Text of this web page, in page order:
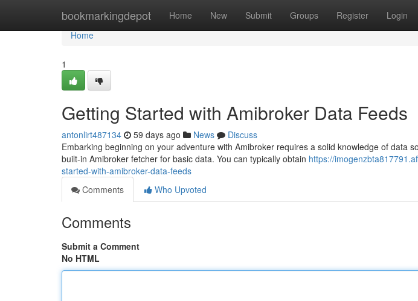
bookmarkingdepot Home New Submit Groups Register Login
Home
Home
1
Getting Started with Amibroker Data Feeds
antonlirt487134 59 days ago News
Discuss
Embarking beginning on your adventure with Amibroker requires a solid knowledge of data
built-in Amibroker fetcher for basic data. You can typically obtain https://
started-with-amibroker-data-feeds
Comments
Who Upvoted
Comments
Submit a Comment
No HTML